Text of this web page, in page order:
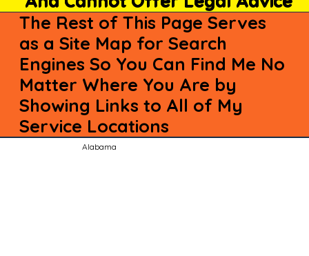
The Rest of This Page Serves
as a Site Map for Search
Engines So You Can Find Me No
Matter Where You Are by
Showing Links to All of My
Service Locations
Alabama